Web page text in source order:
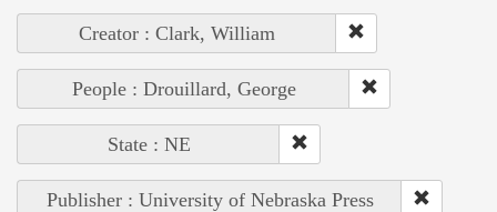
Creator : Clark, William
People : Drouillard, George
State : NE
Publisher : University of Nebraska Press